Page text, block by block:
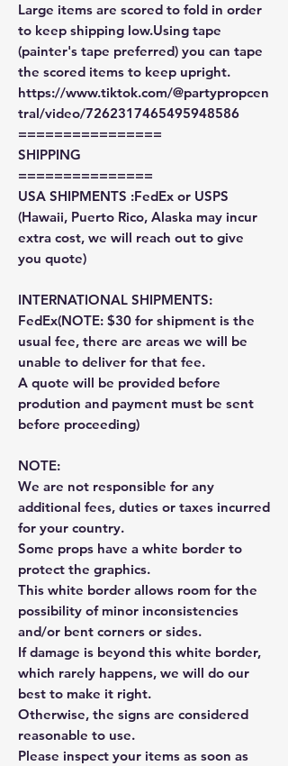
Large items are scored to fold in order
to keep shipping low.Using tape
(painter's tape preferred) you can tape
the scored items to keep upright.
https://www.tiktok.com/@partypropcen
tral/video/7262317465495948586
================
SHIPPING
===============
USA SHIPMENTS :FedEx or USPS
(Hawaii, Puerto Rico, Alaska may incur
extra cost, we will reach out to give
you quote)
INTERNATIONAL SHIPMENTS:
FedEx(NOTE: $30 for shipment is the
usual fee, there are areas we will be
unable to deliver for that fee.
A quote will be provided before
prodution and payment must be sent
before proceeding)
NOTE:
We are not responsible for any
additional fees, duties or taxes incurred
for your country.
Some props have a white border to
protect the graphics.
This white border allows room for the
possibility of minor inconsistencies
and/or bent corners or sides.
If damage is beyond this white border,
which rarely happens, we will do our
best to make it right.
Otherwise, the signs are considered
reasonable to use.
Please inspect your items as soon as